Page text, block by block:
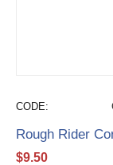
CODE:
Rough Rider
$9.50